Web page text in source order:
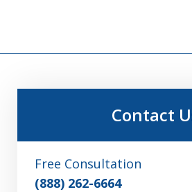
Contact
Free Consultation
(888) 262-6664